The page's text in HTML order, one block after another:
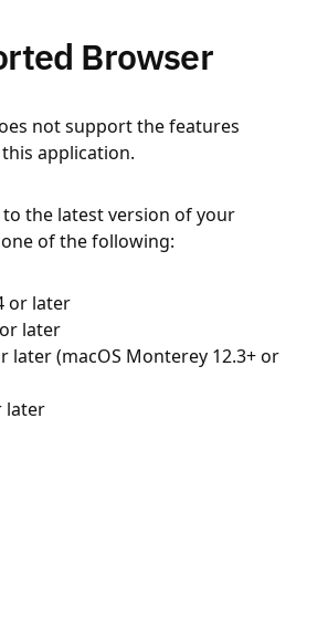
Browser
not support the features
application.
to the latest version of your
of the following:
or later
later
later (macOS Monterey 12.3+ or
later